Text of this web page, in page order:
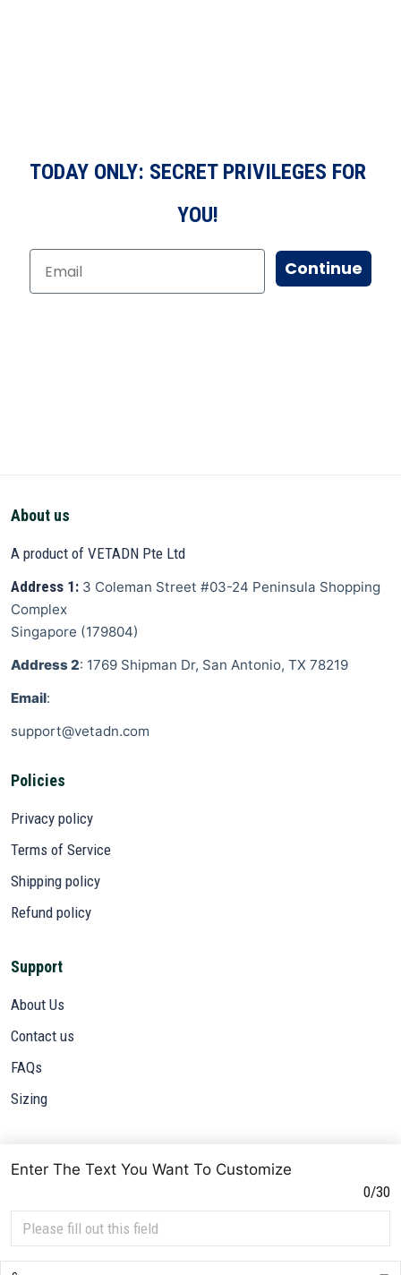
Enter The Text You Want To Customize
0/30
TODAY ONLY: SECRET PRIVILEGES FOR
YOU!
Continue
About us
A product of VETADN Pte Ltd
Address 1: 3 Coleman Street #03-24 Peninsula Shopping
Complex
Singapore (179804)
Address 2: 1769 Shipman Dr, San Antonio, TX 78219
Email:
support@vetadn.com
Policies
Privacy policy
Terms of Service
Shipping policy
Refund policy
Support
About Us
Contact us
FAQs
Sizing
Sign up to get the latest on sales, new releases and more ...